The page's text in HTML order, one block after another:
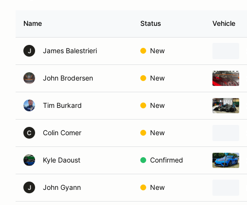
Name Status Vehicle
J James Balestrieri New
John Brodersen New
Tim Burkard New
C Colin Comer New
Kyle Daoust Confirmed
J John Gyann New